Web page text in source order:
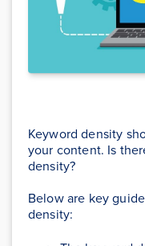
Keyword density
your content. Is
density?
Below are key
density: